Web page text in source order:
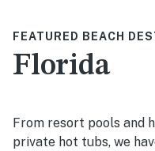
FEATURED BEACH
Florida
From resort pools and
private hot tubs, we